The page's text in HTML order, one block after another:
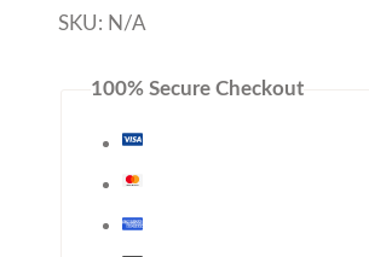
T-
SKU: N/A
100% Secure Checkout